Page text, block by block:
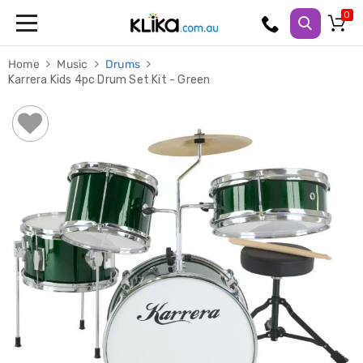
Fitness
Weights
Strength
Adjustable
Dumbbells
Weight
Benches
Sit
Up
Benches
Gym
Treadmills
Home Music
Drums
Karrera Kids 4pc Drum Set Kit - Green